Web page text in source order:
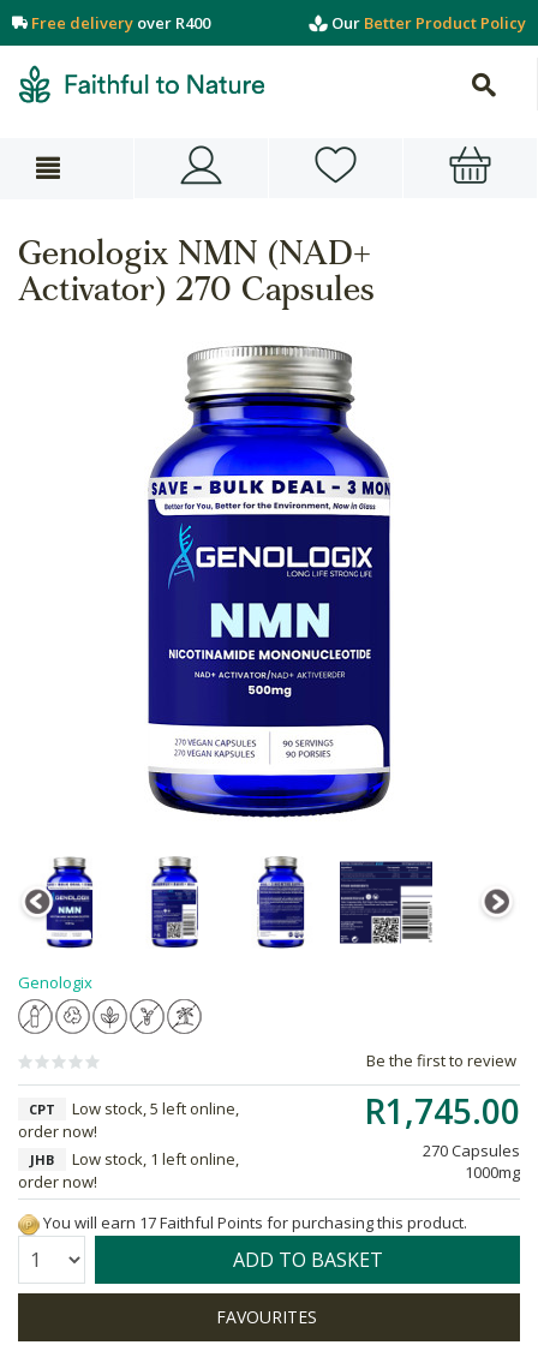
Free delivery over R400 Our Better Product Policy
Genologix NMN (NAD+
Activator) 270 Capsules
Genologix
Be the first to review
R1,745.00
270 Capsules
1000mg
CPT
Low stock, 5 left online,
order now!
JHB
Low stock, 1 left online,
order now!
You will earn 17 Faithful Points for purchasing this product.
Quantity: ADD TO BASKET